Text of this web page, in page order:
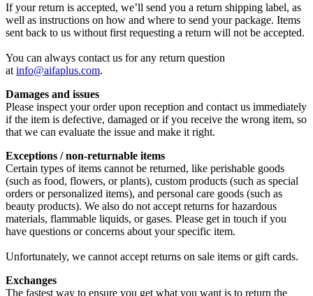
If your return is accepted, we’ll send you a return shipping label, as
well as instructions on how and where to send your package. Items
sent back to us without first requesting a return will not be accepted.
You can always contact us for any return question
at info@aifaplus.com.
Damages and issues
Please inspect your order upon reception and contact us immediately
if the item is defective, damaged or if you receive the wrong item, so
that we can evaluate the issue and make it right.
Exceptions / non-returnable items
Certain types of items cannot be returned, like perishable goods
(such as food, flowers, or plants), custom products (such as special
orders or personalized items), and personal care goods (such as
beauty products). We also do not accept returns for hazardous
materials, flammable liquids, or gases. Please get in touch if you
have questions or concerns about your specific item.
Unfortunately, we cannot accept returns on sale items or gift cards.
Exchanges
The fastest way to ensure you get what you want is to return the